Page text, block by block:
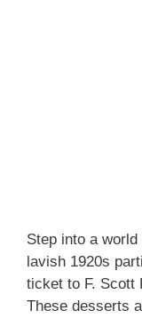
Step into a
lavish 1920s
ticket to F. Scott
These desserts